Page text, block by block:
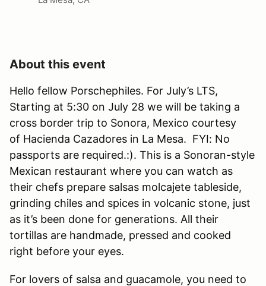
About this event
Hello fellow Porschephiles. For July’s LTS,
Starting at 5:30 on July 28 we will be taking a
cross border trip to Sonora, Mexico courtesy
of Hacienda Cazadores in La Mesa. FYI: No
passports are required.:). This is a Sonoran-style
Mexican restaurant where you can watch as
their chefs prepare salsas molcajete tableside,
grinding chiles and spices in volcanic stone, just
as it’s been done for generations. All their
tortillas are handmade, pressed and cooked
right before your eyes.
For lovers of salsa and guacamole, you need to